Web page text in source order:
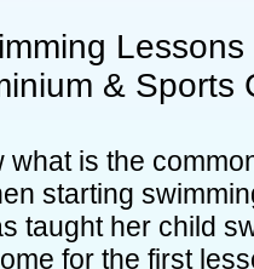
& Sports
what is the
starting
taught her child
for the first